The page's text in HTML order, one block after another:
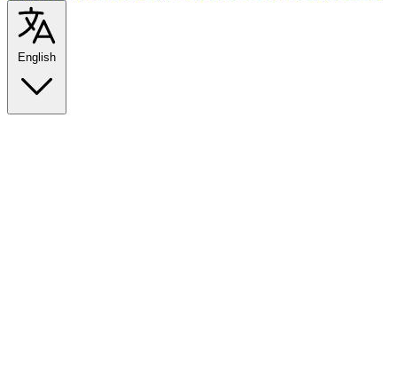
English